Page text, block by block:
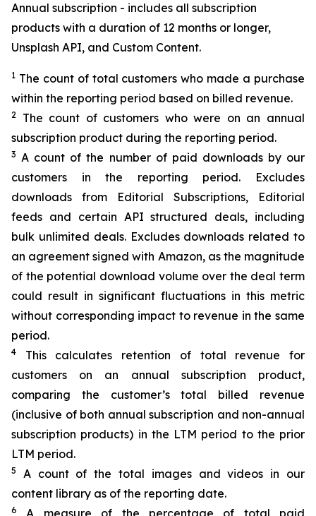
Annual subscription - includes all subscription
products with a duration of 12 months or longer,
Unsplash API, and Custom Content.
1 The count of total customers who made a purchase
within the reporting period based on billed revenue.
2
The count of customers who were on an annual
subscription product during the reporting period.
3 A count of the number of paid downloads by our
customers in the reporting period. Excludes
downloads from Editorial Subscriptions, Editorial
feeds and certain API structured deals, including
bulk unlimited deals. Excludes downloads related to
an agreement signed with Amazon, as the magnitude
of the potential download volume over the deal term
could result in significant fluctuations in this metric
without corresponding impact torevenue in the same
period.
4
This calculates retention of total revenue for
customers on an annual subscription product,
comparing the customer’s total billed revenue
(inclusive of both annual subscription and non-annual
subscription products) in the LTM period to the prior
LTM period.
5
A count of the total images and videos in our
content library as of the reporting date.​
6